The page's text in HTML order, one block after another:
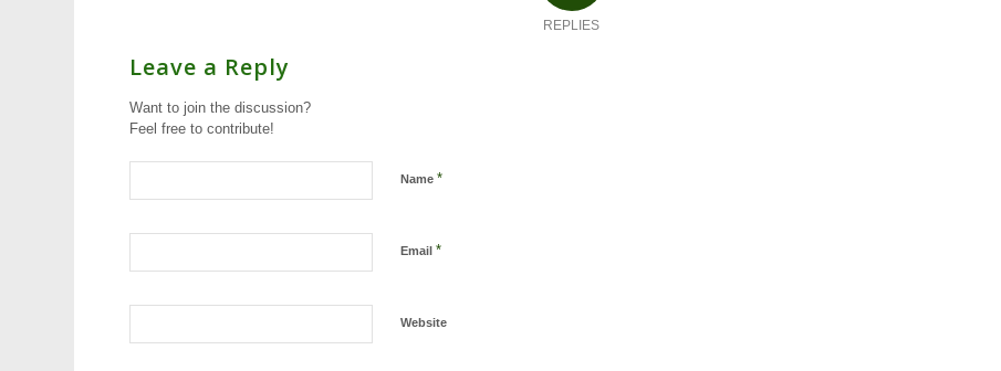
REPLIES
Leave a Reply
Want to join the discussion?
Feel free to contribute!
Name*
Email*
Website